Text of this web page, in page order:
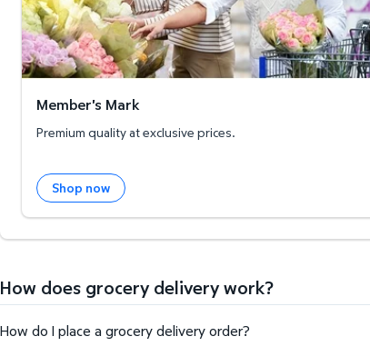
Member's Mark
Premium quality at exclusive prices.
Shop now
How does grocery delivery work?
How do I place a grocery delivery order?